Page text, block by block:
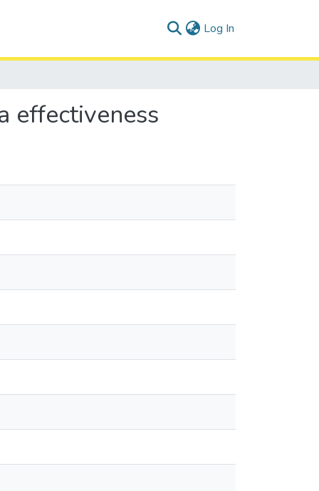
Log In
effectiveness